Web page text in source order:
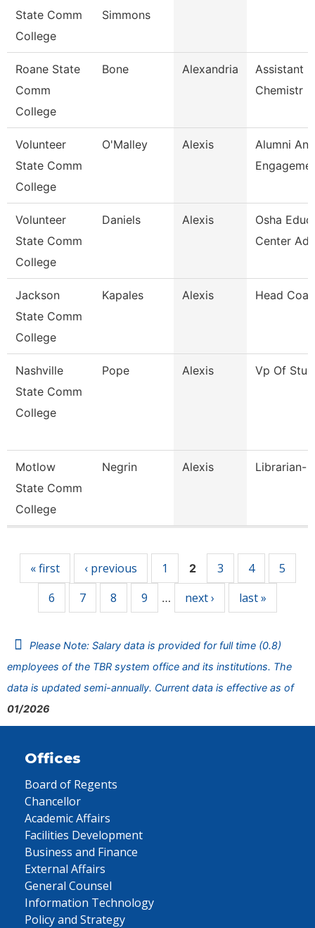
State Comm
College
Simmons
Roane State
Comm
College
Bone Alexandria
Assistant
Chemistr
Volunteer
State Comm
College
O'Malley Alexis
Alumni And
Volunteer
State Comm
College
Daniels Alexis
Osha
Center
Jackson
State Comm
College
Kapales Alexis Head
Nashville
State Comm
College
Pope Alexis Vp Of
Motlow
State Comm
College
Negrin Alexis Librarian-
« first ‹ previous 1 2 3 4
5
6
7 8 9 … next › last »
Please Note: Salary data is provided for full time (0.8)
employees of the TBR system office and its institutions. The
data is updated semi-annually. Current data is effective as of
01/2026
Offices
Board of Regents
Chancellor
Academic Affairs
Facilities Development
Business and Finance
External Affairs
General Counsel
Information Technology
Policy and Strategy